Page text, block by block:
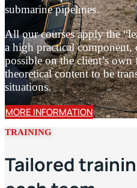
submarine pipelines.
All our courses apply the
a high practical component,
possible on the client’s
theoretical content to be
situations.
MORE INFORMATION
TRAINING
Tailored